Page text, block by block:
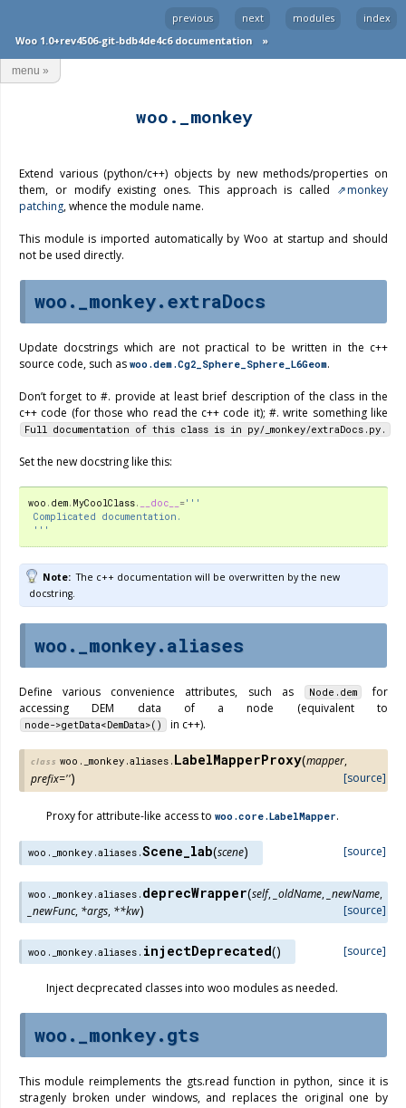
index
modules
next
previous
Woo 1.0+rev4506-git-bdb4de4c6 documentation
»
woo._monkey
Extend various (python/c++) objects by new methods/properties on
them, or modify existing ones. This approach is called
monkey
patching, whence the module name.
This module is imported automatically by Woo at startup and should
not be used directly.
woo._monkey.extraDocs
Update docstrings which are not practical to be written in the c++
source code, such as woo.dem.Cg2_Sphere_Sphere_L6Geom.
Don’t forget to #. provide at least brief description of the class in the
c++ code (for those who read the c++ code it); #. write something like
Full documentation of this class is in py/_monkey/extraDocs.py.
Set the new docstring like this:
woo . dem. MyCoolClass. __doc__ ='''
Complicated documentation.
'''
Note
The c++ documentation will be overwritten by the new
docstring.
woo._monkey.aliases
Define various convenience attributes, such as Node.dem
for
accessing DEM data of a node (equivalent to
node->getData<DemData>() in c++).
class woo._monkey.aliases. LabelMapperProxy(mapper,
prefix='') [source]
Proxy for attribute-like access to woo.core.LabelMapper.
woo._monkey.aliases.Scene_lab(scene) [source]
woo._monkey.aliases. deprecWrapper(self, _oldName, _newName,
_newFunc, *args, **kw) [source]
woo._monkey.aliases. injectDeprecated() [source]
Inject decprecated classes into woo modules as needed.
woo._monkey.gts
This module reimplements the gts.read function in python, since it is
stragenly broken under windows, and replaces the original one by
menu »